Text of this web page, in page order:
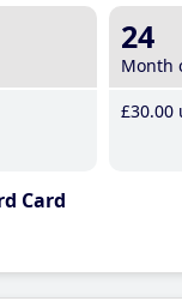
24
Month
£30.00
Card